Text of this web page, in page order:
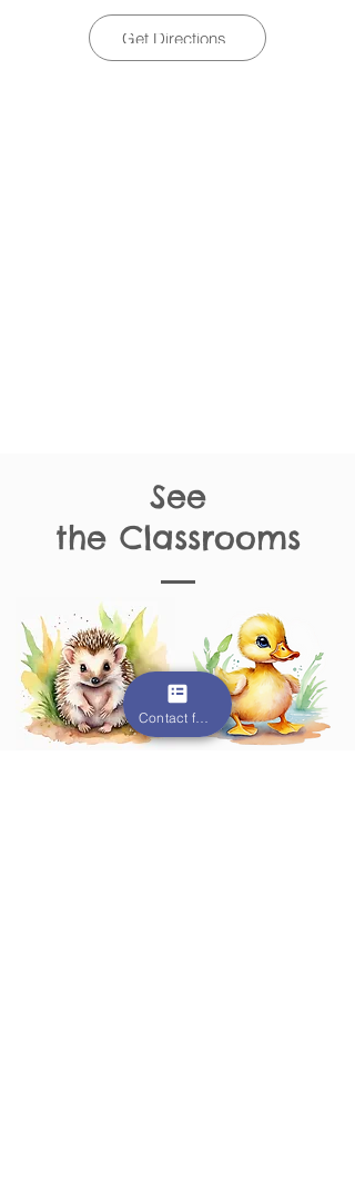
Get Directions
See
the Classrooms
Contact form